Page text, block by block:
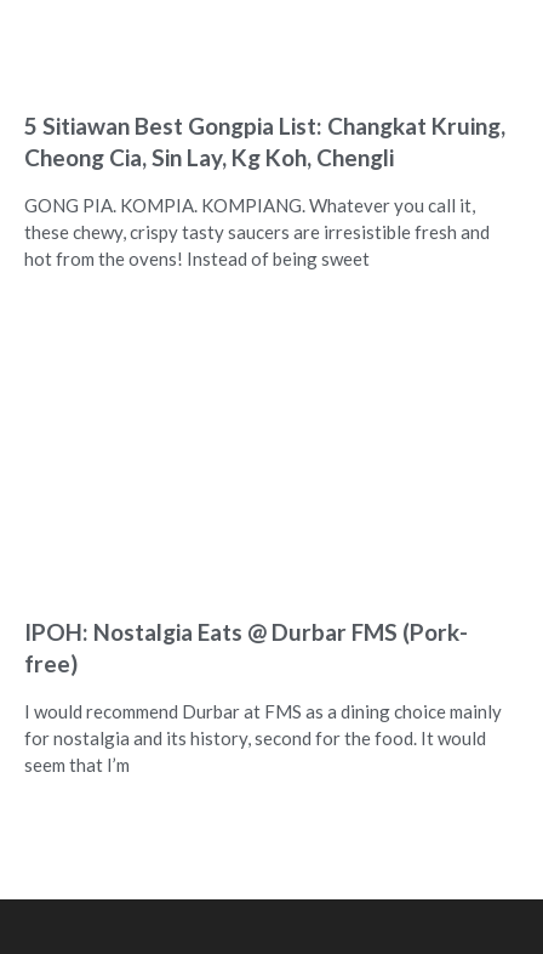
5 Sitiawan Best Gongpia List: Changkat Kruing,
Cheong Cia, Sin Lay, Kg Koh, Chengli
GONG PIA. KOMPIA. KOMPIANG. Whatever you call it,
these chewy, crispy tasty saucers are irresistible fresh and
hot from the ovens! Instead of being sweet
IPOH: Nostalgia Eats @ Durbar FMS (Pork-
free)
I would recommend Durbar at FMS as a dining choice mainly
for nostalgia and its history, second for the food. It would
seem that I’m